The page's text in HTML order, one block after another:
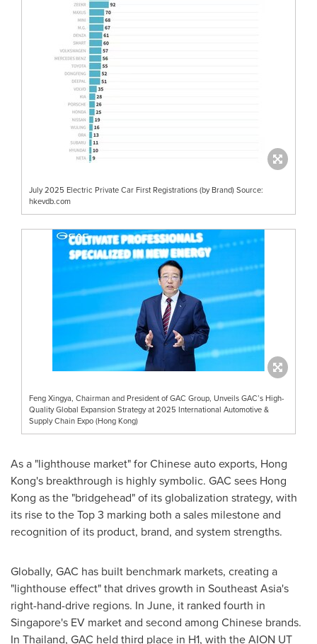
July 2025 Electric Private Car First Registrations (by Brand) Source:
hkevdb.com
Feng Xingya, Chairman and President of GAC Group, Unveils GAC’s High-
Quality Global Expansion Strategy at 2025 International Automotive &
Supply Chain Expo (Hong Kong)
As a "lighthouse market" for Chinese auto exports, Hong
Kong's breakthrough is highly symbolic. GAC sees Hong
Kong as the "bridgehead" of its globalization strategy, with
its rise to the Top 3 marking both a sales milestone and
recognition of its product, brand, and system strengths.
Globally, GAC has built benchmark markets, creating a
"lighthouse effect" that drives growth in Southeast Asia's
right-hand-drive regions. In June, it ranked fourth in
Singapore's EV market and second among Chinese brands.
In Thailand, GAC held third place in H1, with the AION UT